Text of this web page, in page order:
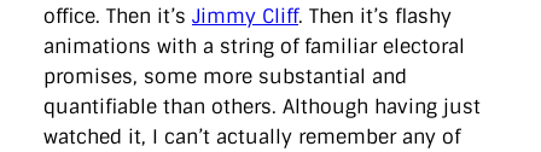
office. Then it’s Jimmy Cliff. Then it’s flashy
animations with a string of familiar electoral
promises, some more substantial and
quantifiable than others. Although having just
watched it, I can’t actually remember any of